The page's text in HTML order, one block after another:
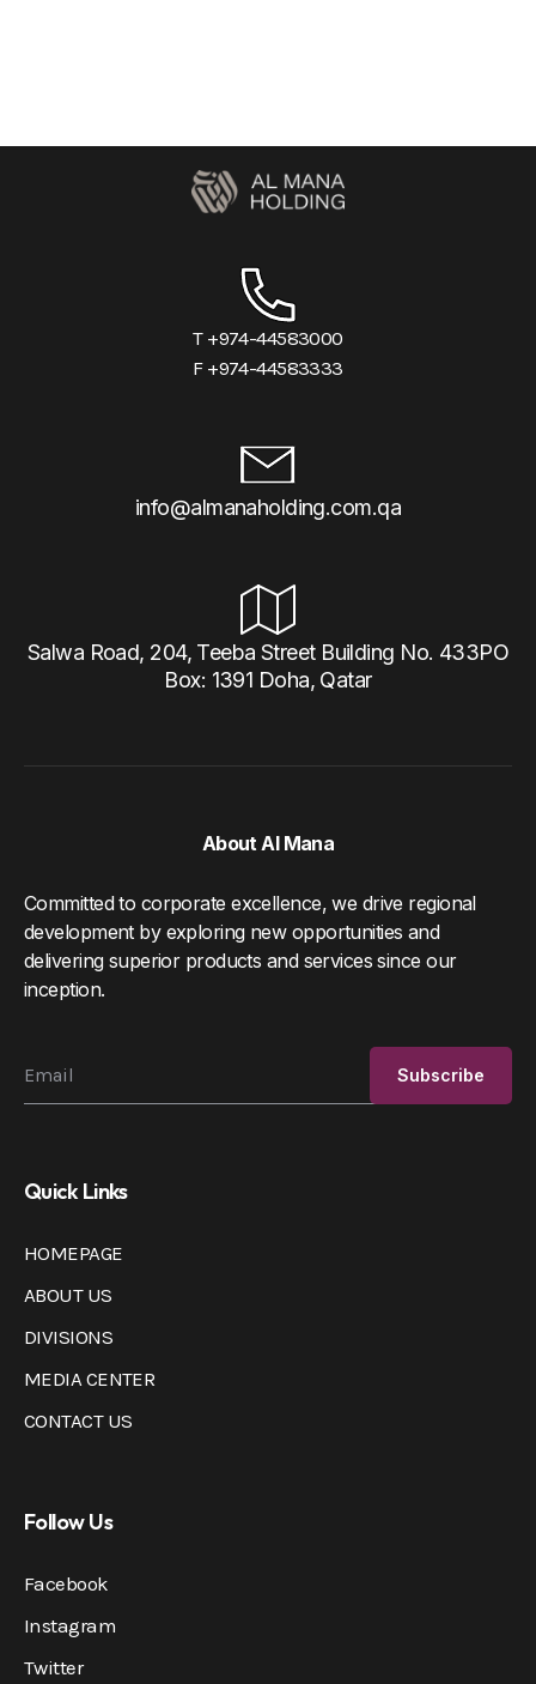
T +974-44583000
F +974-44583333
info@almanaholding.com.qa
Salwa Road, 204, Teeba Street Building No. 433PO
Box: 1391 Doha, Qatar
About Al Mana
Committed to corporate excellence, we drive regional
development by exploring new opportunities and
delivering superior products and services since our
inception.
Quick Links
HOMEPAGE
ABOUT US
DIVISIONS
MEDIA CENTER
CONTACT US
Follow Us
Facebook
Instagram
Twitter